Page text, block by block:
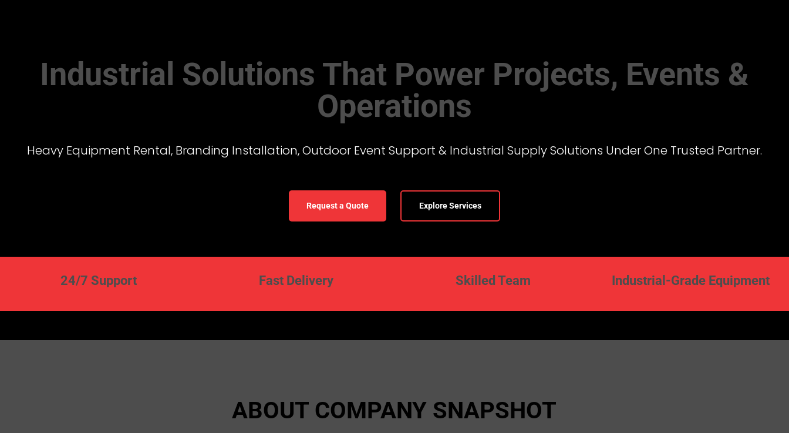
Industrial Solutions That Power Projects, Events &
Operations
Heavy Equipment Rental, Branding Installation, Outdoor Event Support & Industrial Supply Solutions Under One Trusted Partner.
Request a Quote Explore Services
24/7 Support Fast Delivery Skilled Team Industrial-Grade Equipment
ABOUT COMPANY SNAPSHOT